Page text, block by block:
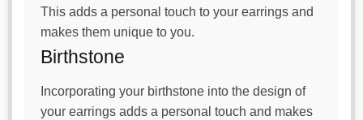
This adds a personal touch to your earrings and
makes them unique to you.
Birthstone
Incorporating your birthstone into the design of
your earrings adds a personal touch and makes